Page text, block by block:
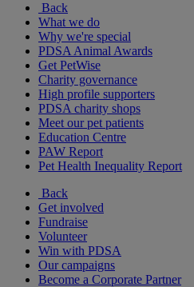
Back
What we do
Why we're special
PDSA Animal Awards
Get PetWise
Charity governance
High profile supporters
PDSA charity shops
Meet our pet patients
Education Centre
PAW Report
Pet Health Inequality Report
Back
Get involved
Fundraise
Volunteer
Win with PDSA
Our campaigns
Become a Corporate Partner